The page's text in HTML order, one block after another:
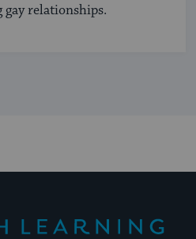
gay relationships.